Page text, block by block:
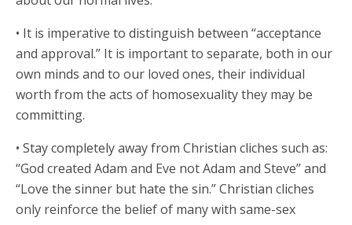
• It is imperative to distinguish between “acceptance
and approval.” It is important to separate, both in our
own minds and to our loved ones, their individual
worth from the acts of homosexuality they may be
committing.
• Stay completely away from Christian cliches such as:
“God created Adam and Eve not Adam and Steve” and
“Love the sinner but hate the sin.” Christian cliches
only reinforce the belief of many with same-sex